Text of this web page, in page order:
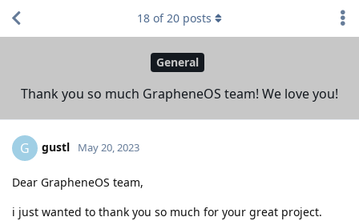
General
Thank you so much GrapheneOS team! We love you!
18 of20 posts
G gustl May 20, 2023
Dear GrapheneOS team,
i just wanted to thank you so much for your great project.